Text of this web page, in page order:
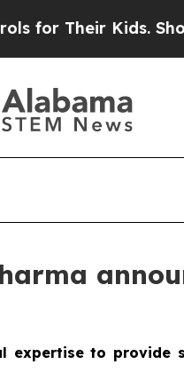
Kids. Should the
to provide